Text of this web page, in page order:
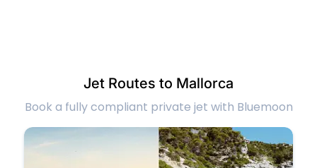
Jet Routes to Mallorca
Book a fully compliant private jet with Bluemoon